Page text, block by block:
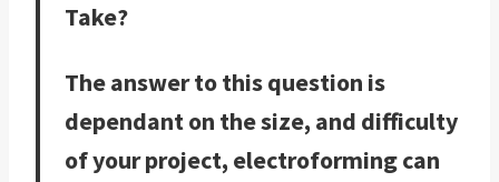
Take?
The answer to this question is
dependant on the size, and difficulty
of your project, electroforming can